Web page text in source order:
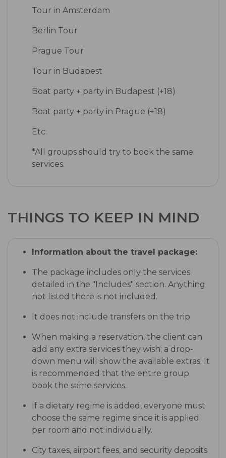
Tour in Amsterdam
Berlin Tour
Prague Tour
Tour in Budapest
Boat party + party in Budapest (+18)
Boat party + party in Prague (+18)
Etc.
*All groups should try to book the same
services.
THINGS TO KEEP IN MIND
Information about the travel package:
The package includes only the services
detailed in the "Includes" section. Anything
not listed there is not included.
It does not include transfers on the trip
When making a reservation, the client can
add any extra services they wish; a drop-
down menu will show the available extras. It
is recommended that the entire group
book the same services.
If a dietary regime is added, everyone must
choose the same regime since it is applied
per room and not individually.
City taxes, airport fees, and security deposits